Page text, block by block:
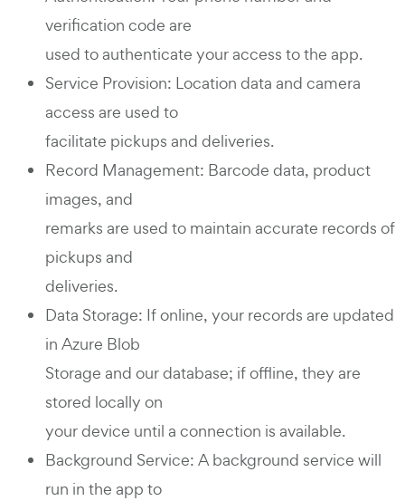
verification code are
used to authenticate your access to the app.
Service Provision: Location data and camera
access are used to
facilitate pickups and deliveries.
Record Management: Barcode data, product
images, and
remarks are used to maintain accurate records of
pickups and
deliveries.
Data Storage: If online, your records are updated
in Azure Blob
Storage and our database; if offline, they are
stored locally on
your device until a connection is available.
Background Service: A background service will
run in the app to